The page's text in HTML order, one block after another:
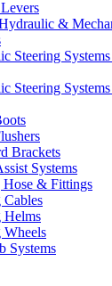
&
Steering
Steering
Brackets
Systems
& Fittings
Cables
Helms
Wheels
Systems